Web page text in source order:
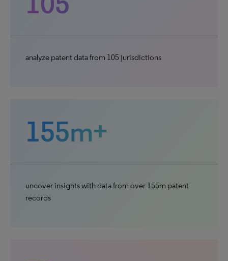
analyze patent data from 105 jurisdictions
155m+
uncover insights with data from over 155m patent
records